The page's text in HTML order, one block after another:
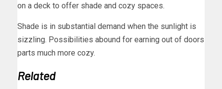
on a deck to offer shade and cozy spaces.
Shade is in substantial demand when the sunlight is
sizzling. Possibilities abound for earning out of doors
parts much more cozy.
Related